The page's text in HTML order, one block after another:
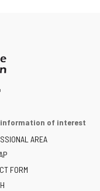
information of interest
AREA
FORM